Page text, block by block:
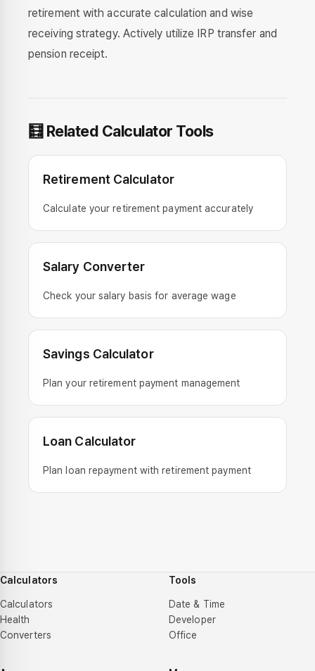
retirement with accurate calculation and wise
receiving strategy. Actively utilize IRP transfer and
pension receipt.
🧮 Related Calculator Tools
Retirement Calculator
Calculate your retirement payment accurately
Salary Converter
Check your salary basis for average wage
Savings Calculator
Plan your retirement payment management
Loan Calculator
Plan loan repayment with retirement payment
Calculators
Calculators
Health
Converters
Tools
Date & Time
Developer
Office